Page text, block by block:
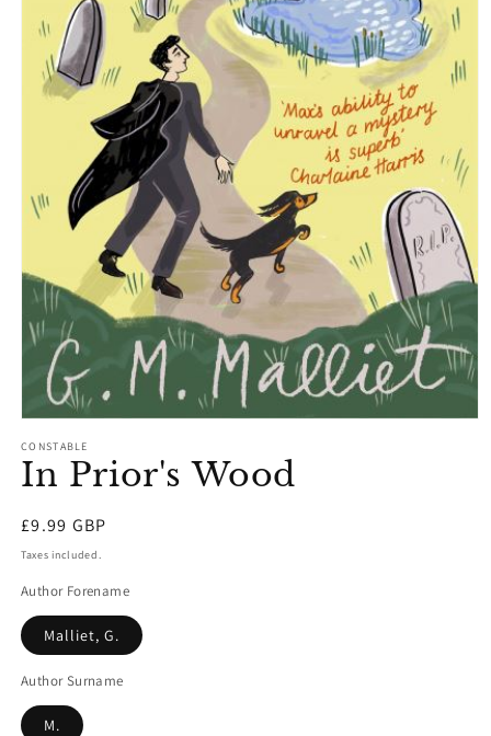
media
1
modal
CONSTABLE
In Prior's Wood
Regular
price
£9.99 GBP
Taxes included.
Author Forename
Malliet, G.
Author Surname
M.